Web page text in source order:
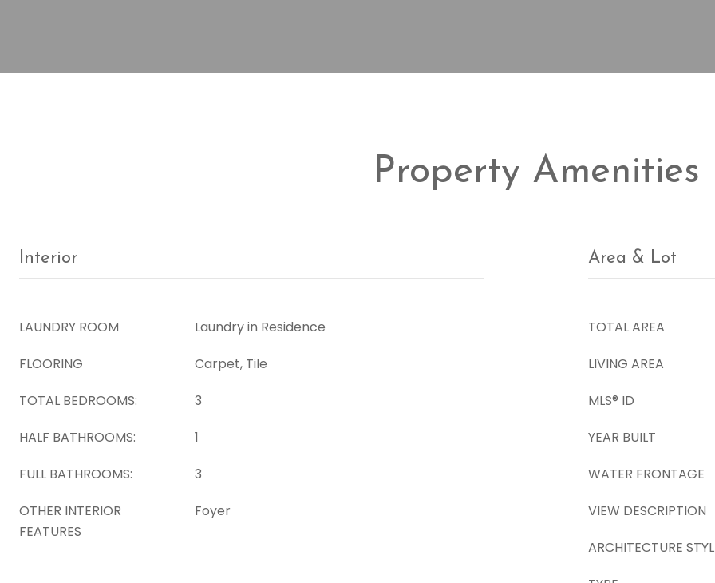
Property Amenities
Interior
LAUNDRY ROOM
Laundry in Residence
FLOORING
Carpet, Tile
TOTAL BEDROOMS:
3
HALF BATHROOMS:
1
FULL BATHROOMS:
3
OTHER INTERIOR
FEATURES
Foyer
Area & Lot
TOTAL AREA
LIVING AREA
MLS® ID
YEAR BUILT
WATER FRONTAGE
VIEW DESCRIPTION
ARCHITECTURE